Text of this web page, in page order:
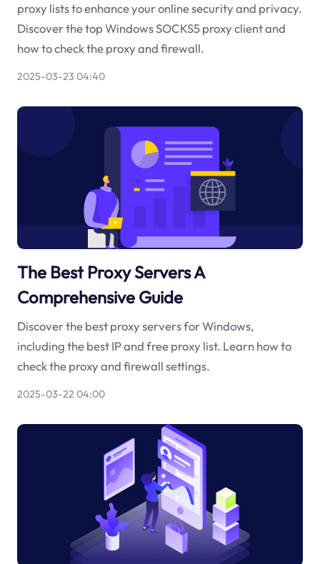
proxy lists to enhance your online security and privacy.
Discover the top Windows SOCKS5 proxy client and
how to check the proxy and firewall.
2025-03-23 04:40
The Best Proxy Servers A
Comprehensive Guide
Discover the best proxy servers for Windows,
including the best IP and free proxy list. Learn how to
check the proxy and firewall settings.
2025-03-22 04:00